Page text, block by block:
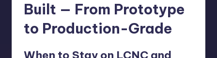
Built — From Prototype
to Production-Grade
When to Stay on LCNC and